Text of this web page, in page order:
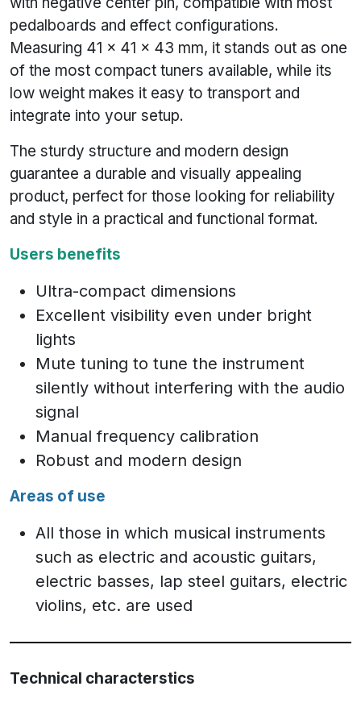
pedalboards and effect configurations.
Measuring 41 x 41 x 43 mm, it stands out as one
of the most compact tuners available, while its
low weight makes it easy to transport and
integrate into your setup.
The sturdy structure and modern design
guarantee a durable and visually appealing
product, perfect for those looking for reliability
and style in a practical and functional format.
Users benefits
Ultra-compact dimensions
Excellent visibility even under bright
lights
Mute tuning to tune the instrument
silently without interfering with the audio
signal
Manual frequency calibration
Robust and modern design
Areas of use
All those in which musical instruments
such as electric and acoustic guitars,
electric basses, lap steel guitars, electric
violins, etc. are used
Technical characterstics